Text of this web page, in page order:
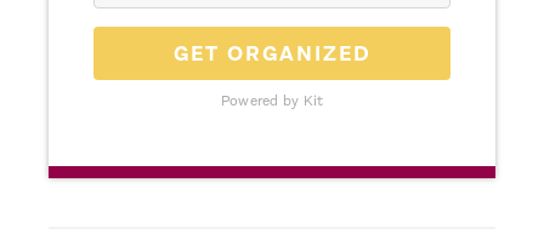
GET ORGANIZED
Powered by Kit